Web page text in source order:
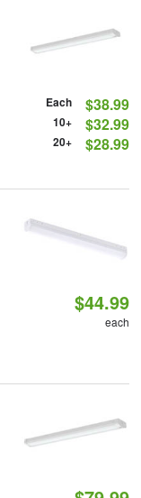
Each $38.99
10+ $32.99
20+ $28.99
$44.99
each